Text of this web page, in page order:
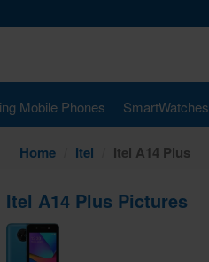
Mobile Phones SmartWatches
Home Itel Itel A14 Plus
Itel A14 Plus Pictures